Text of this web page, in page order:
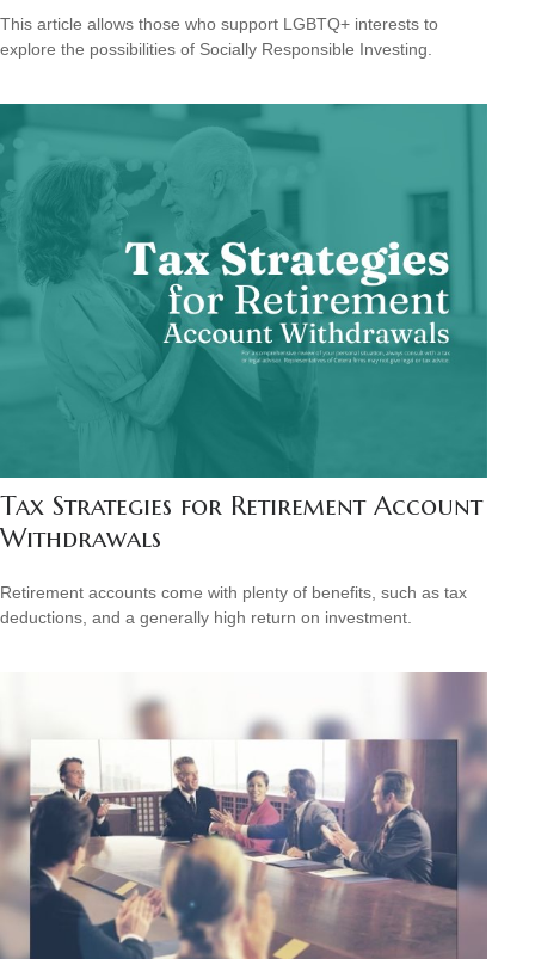
This article allows those who support LGBTQ+ interests to
explore the possibilities of Socially Responsible Investing.
Tax Strategies for Retirement Account
Withdrawals
Retirement accounts come with plenty of benefits, such as tax
deductions, and a generally high return on investment.